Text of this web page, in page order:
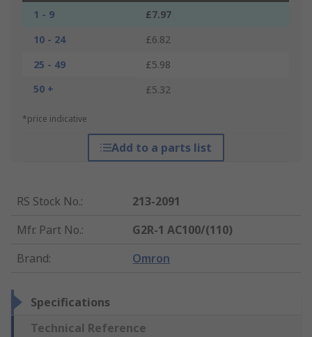
1 - 9
£7.97
10 - 24
£6.82
25 - 49
£5.98
50 +
£5.32
*price indicative
Add to a parts list
RS Stock No.:
213-2091
Mfr. Part No.:
G2R-1 AC100/(110)
Brand: Omron
Specifications
Technical Reference